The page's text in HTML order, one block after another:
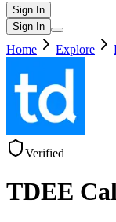
Sign In
Sign In
Home Explore
Verified
TDEE